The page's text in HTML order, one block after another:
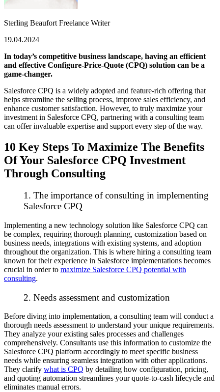
Sterling BeaufortFreelance Writer
19.04.2024
In today’s competitive business landscape, having an efficient
and effective Configure-Price-Quote (CPQ) solution can be a
game-changer.
Salesforce CPQ is a widely adopted and feature-rich offering that
helps streamline the selling process, improve sales efficiency, and
enhance customer satisfaction. However, to truly maximize your
investment in Salesforce CPQ, partnering with a consulting team
can offer invaluable expertise and support every step of the way.
10 Key Steps To Maximize The Benefits
Of Your Salesforce CPQ Investment
Through Consulting
1. The importance of consulting in implementing
Salesforce CPQ
Implementing a new technology solution like Salesforce CPQ can
be complex, requiring thorough planning, customization based on
business needs, integrations with existing systems, and adoption
throughout the organization. This is where hiring a consulting team
known for their experience in Salesforce implementations becomes
crucial in order to maximize Salesforce CPQ potential with
consulting.
2. Needs assessment and customization
Before diving into implementation, a consulting team will conduct a
thorough needs assessment to understand your unique requirements.
They analyze your existing sales processes and challenges
comprehensively. Consultants use this information to customize the
Salesforce CPQ platform accordingly to meet specific business
needs while ensuring seamless integration with other applications.
They clarify what is CPQ by detailing how configuration, pricing,
and quoting automation streamlines your quote-to-cash lifecycle and
eliminates manual errors.